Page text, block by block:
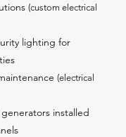
(custom electrical
lighting for
(electrical
installed